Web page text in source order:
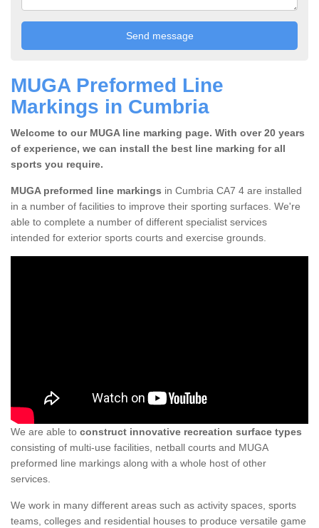
MUGA Preformed Line
Markings in Cumbria
Welcome to our MUGA line marking page. With over 20 years
of experience, we can install the best line marking for all
sports you require.
MUGA preformed line markings in Cumbria CA7 4 are installed
in a number of facilities to improve their sporting surfaces. We're
able to complete a number of different specialist services
intended for exterior sports courts and exercise grounds.
We are able to construct innovative recreation surface types
consisting of multi-use facilities, netball courts and MUGA
preformed line markings along with a whole host of other
services.
We work in many different areas such as activity spaces, sports
teams, colleges and residential houses to produce versatile game